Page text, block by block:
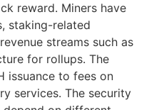
reward. Miners have
staking-related
streams such as
for rollups. The
issuance to fees on
services. The security